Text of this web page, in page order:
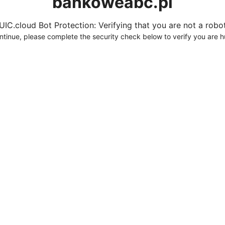
Bot Protection: Verifying that you are not a
please complete the security check below to verify you are